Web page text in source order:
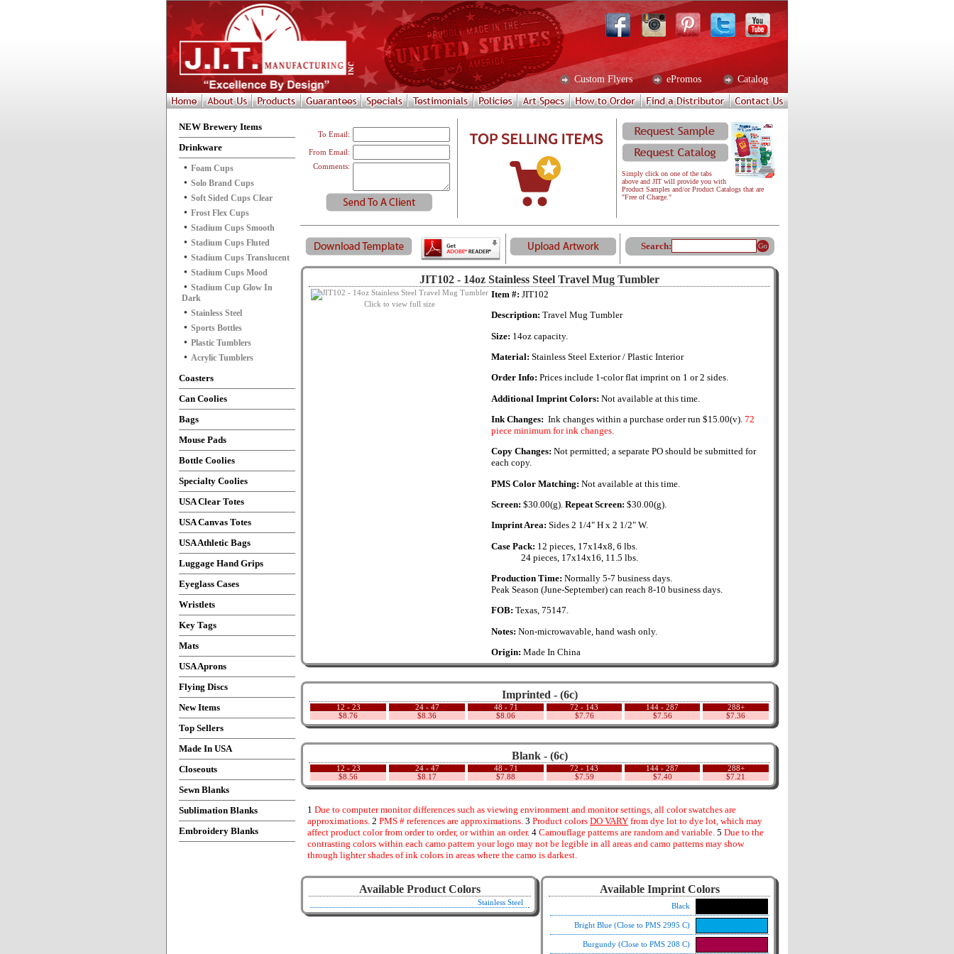
Custom Flyers ePromos Catalog
NEW Brewery Items
Drinkware
Foam Cups
Solo Brand Cups
Soft Sided Cups Clear
Frost Flex Cups
Stadium Cups Smooth
Stadium Cups Fluted
Stadium Cups Translucent
Stadium Cups Mood
Stadium Cup Glow In
Dark
Stainless Steel
Sports Bottles
Plastic Tumblers
Acrylic Tumblers
Coasters
Can Coolies
Bags
Mouse Pads
Bottle Coolies
Specialty Coolies
USA Clear Totes
USA Canvas Totes
USA Athletic Bags
Luggage Hand Grips
Eyeglass Cases
Wristlets
Key Tags
Mats
USA Aprons
Flying Discs
New Items
Top Sellers
Made In USA
Closeouts
Sewn Blanks
Sublimation Blanks
Embroidery Blanks
To Email:
From Email:
Comments:
Simply click on one of the tabs
above and JIT will provide you with
Product Samples and/or Product Catalogs that are
"Free of Charge."
Search:
JIT102 - 14oz Stainless Steel Travel Mug Tumbler
Click to view full size
Item #: JIT102
Description: Travel Mug Tumbler
Size: 14oz capacity.
Material: Stainless Steel Exterior / Plastic Interior
Order Info: Prices include 1-color flat imprint on 1 or 2 sides.
Additional Imprint Colors: Not available at this time.
Ink Changes: Ink changes within a purchase order run $15.00(v). 72
piece minimum for ink changes.
Copy Changes: Not permitted; a separate PO should be submitted for
each copy.
PMS Color Matching: Not available at this time.
Screen: $30.00(g). Repeat Screen: $30.00(g).
Imprint Area: Sides 2 1/4" H x 2 1/2" W.
Case Pack: 12 pieces, 17x14x8, 6 lbs.
24 pieces, 17x14x16, 11.5 lbs.
Production Time: Normally 5-7 business days.
Peak Season (June-September) can reach 8-10 business days.
FOB: Texas, 75147.
Notes: Non-microwavable, hand wash only.
Origin: Made In China
Imprinted - (6c)
12 - 23
$8.76
24 - 47
$8.36
48 - 71
$8.06
72 - 143
$7.76
144 - 287
$7.56
288+
$7.36
Blank - (6c)
12 - 23
$8.56
24 - 47
$8.17
48 - 71
$7.88
72 - 143
$7.59
144 - 287
$7.40
288+
$7.21
1 Due to computer monitor differences such as viewing environment and monitor settings, all color swatches are
approximations. 2 PMS # references are approximations. 3 Product colors DO VARY from dye lot to dye lot, which may
affect product color from order to order, or within an order. 4 Camouflage patterns are random and variable. 5 Due to the
contrasting colors within each camo pattern your logo may not be legible in all areas and camo patterns may show
through lighter shades of ink colors in areas where the camo is darkest.
Available Product Colors
Stainless Steel
Available Imprint Colors
Black
Bright Blue (Close to PMS 2995 C)
Burgundy (Close to PMS 208 C)